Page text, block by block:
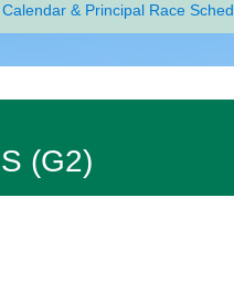
& Principal Race
(G2)